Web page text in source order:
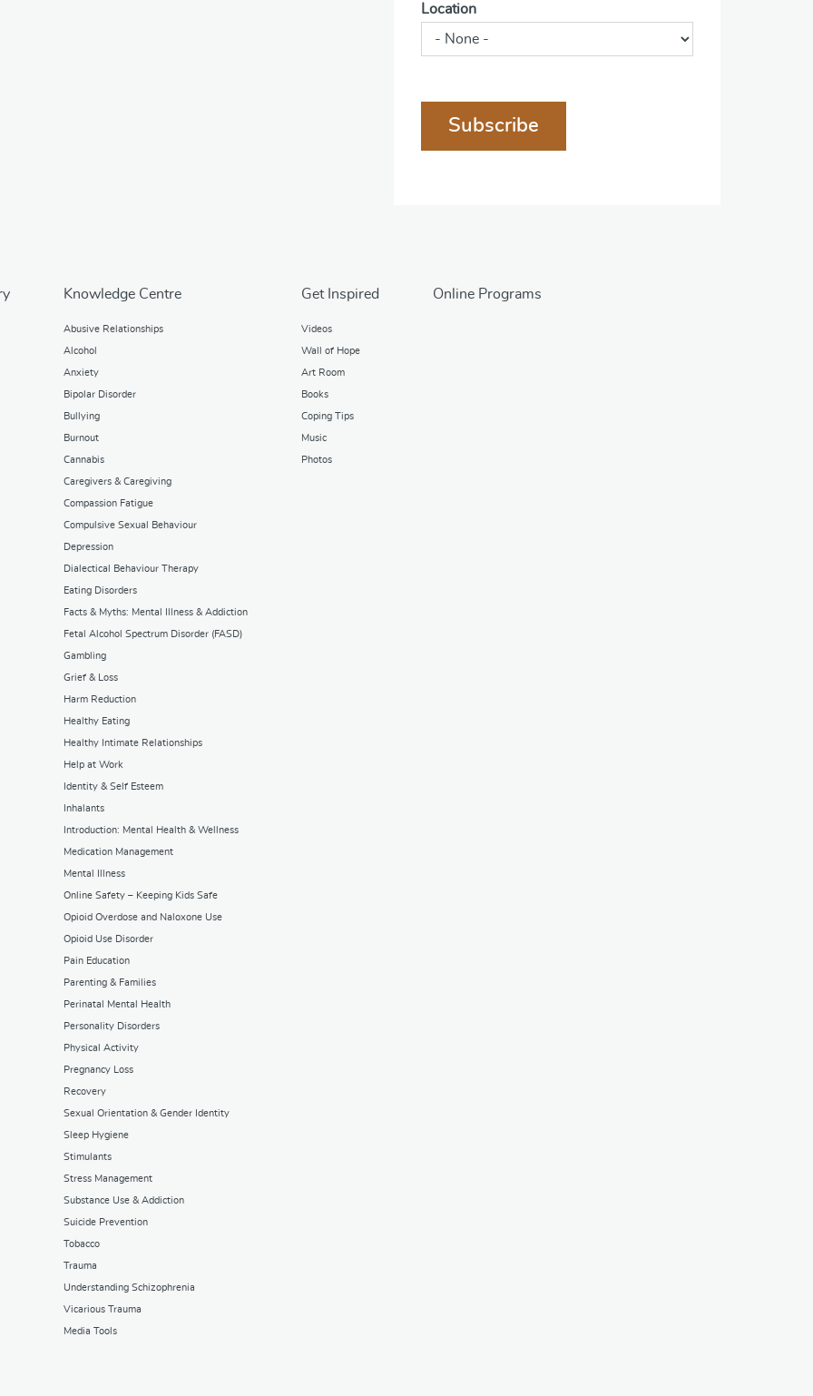
Location
Subscribe
Knowledge Centre
Abusive Relationships
Alcohol
Anxiety
Bipolar Disorder
Bullying
Burnout
Cannabis
Caregivers & Caregiving
Compassion Fatigue
Compulsive Sexual Behaviour
Depression
Dialectical Behaviour Therapy
Eating Disorders
Facts & Myths: Mental Illness & Addiction
Fetal Alcohol Spectrum Disorder (FASD)
Gambling
Grief & Loss
Harm Reduction
Healthy Eating
Healthy Intimate Relationships
Help at Work
Identity & Self Esteem
Inhalants
Introduction: Mental Health & Wellness
Medication Management
Mental Illness
Online Safety – Keeping Kids Safe
Opioid Overdose and Naloxone Use
Opioid Use Disorder
Pain Education
Parenting & Families
Perinatal Mental Health
Personality Disorders
Physical Activity
Pregnancy Loss
Recovery
Sexual Orientation & Gender Identity
Sleep Hygiene
Stimulants
Stress Management
Substance Use & Addiction
Suicide Prevention
Tobacco
Trauma
Understanding Schizophrenia
Vicarious Trauma
Media Tools
Get Inspired
Videos
Wall of Hope
Art Room
Books
Coping Tips
Music
Photos
Online Programs